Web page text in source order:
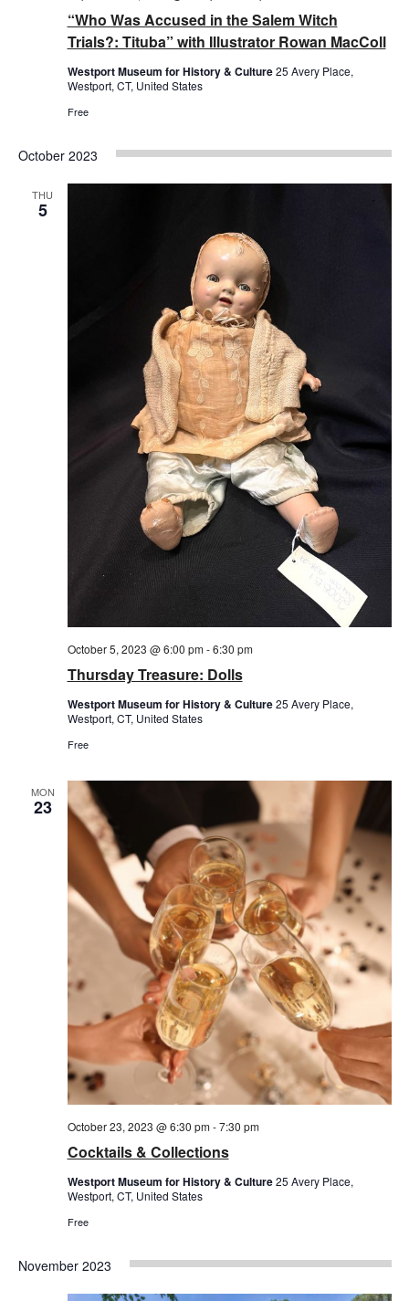
“Who Was Accused in the Salem Witch
Trials?: Tituba” with Illustrator Rowan MacColl
Westport Museum for History & Culture25 Avery Place,
Westport, CT, United States
Free
October 2023
THU
5
Thursday Treasure: Dolls
October 5, 2023 @ 6:00 pm-6:30 pm
Westport Museum for History & Culture25 Avery Place,
Westport, CT, United States
Free
MON
23
Cocktails & Collections
October 23, 2023 @ 6:30 pm-7:30 pm
Westport Museum for History & Culture25 Avery Place,
Westport, CT, United States
Free
November 2023